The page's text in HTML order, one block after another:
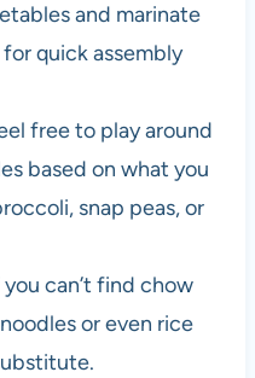
and marinate
quick assembly
free to play around
based on what you
snap peas, or
can’t find chow
or even rice